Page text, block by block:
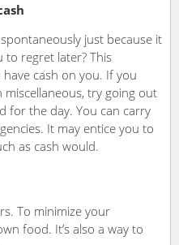
just because it
regret later? This
cash on you. If you
try going out
for the day. You can carry
It may entice you to
as cash would.
To minimize your
food. It’s also a way to